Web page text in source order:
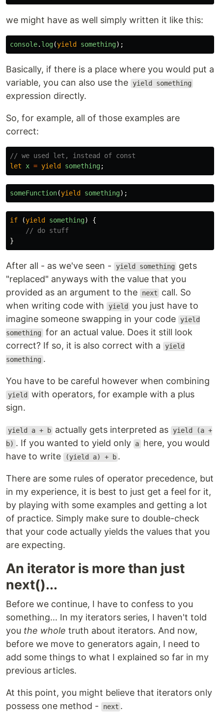
we might have as well simply written it like this:
console. log(yield something);
Basically, if there is a place where you would put a
variable, you can also use the
yield something
expression directly.
So, for example, all of those examples are
correct:
// we used let, instead of const
let
x = yield something;
someFunction(yield something);
if (yield something)
{
// do stuff
}
After all - as we've seen - yield something
gets
"replaced" anyways with the value that you
provided as an argument to the
next
call. So
when writing code with
yield
you just have to
imagine someone swapping in your code
yield
something for an actual value. Does it still look
correct? If so, it is also correct with a
yield
something .
You have to be careful however when combining
yield
with operators, for example with a plus
sign.
yield a + b actually gets interpreted as yield (a +
b) . If you wanted to yield only a here, you would
have to write
(yield a) + b .
There are some rules of operator precedence, but
in my experience, it is best to just get a feel for it,
by playing with some examples and getting a lot
of practice. Simply make sure to double-check
that your code actually yields the values that you
are expecting.
An iterator is more than just
next()...
Before we continue, I have to confess to you
something... In my iterators series, I haven't told
you the whole truth about iterators. And now,
before we move to generators again, I need to
add some things to what I explained so far in my
previous articles.
At this point, you might believe that iterators only
possess one method -
next .